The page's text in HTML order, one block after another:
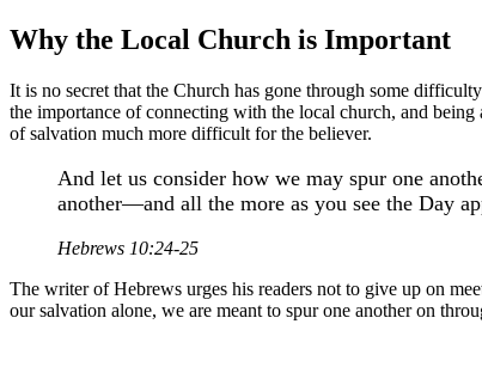
Why the Local Church is Important
It is no secret that the Church has gone through some
the importance of connecting with the local church, and
of salvation much more difficult for the believer.
And let us consider how we may spur one
another—and all the more as you see the Day
Hebrews 10:24-25
The writer of Hebrews urges his readers not to give up on
our salvation alone, we are meant to spur one another on